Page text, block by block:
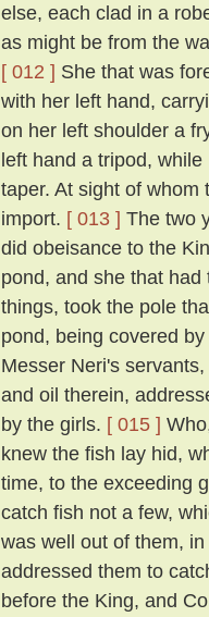
else, each clad in a
as might be from the
[ 012 ] She that was
with her left hand,
on her left shoulder a
left hand a tripod,
taper. At sight of
import. [ 013 ] The two
did obeisance to the
pond, and she that
things, took the pole
pond, being covered
Messer Neri's
and oil therein,
by the girls. [ 015 ]
knew the fish lay hid,
time, to the exceeding
catch fish not a few,
was well out of them,
addressed them to
before the King, and